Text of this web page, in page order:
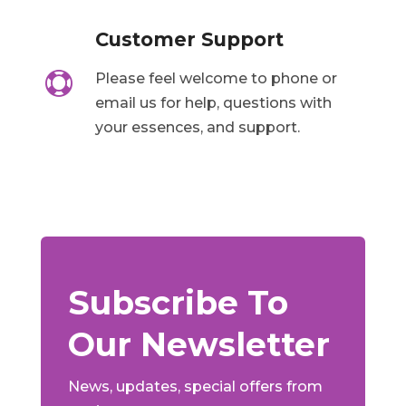

Customer Support
Please feel welcome to phone or
email us for help, questions with
your essences, and support.
Subscribe To
Our Newsletter
News, updates, special offers from